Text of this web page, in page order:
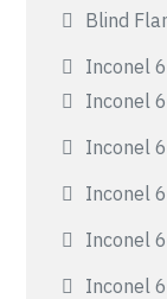
Blind
Inconel
Inconel
Inconel
Inconel
Inconel
Inconel